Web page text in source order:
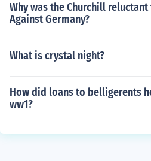
Why was the Churchill
Against Germany?
What is crystal night?
How did loans to belligerents
ww1?